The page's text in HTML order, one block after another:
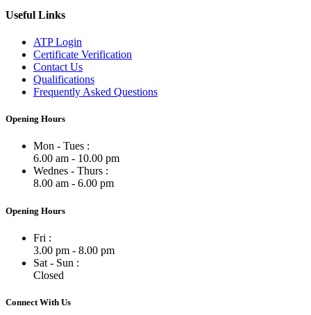
Useful Links
ATP Login
Certificate Verification
Contact Us
Qualifications
Frequently Asked Questions
Opening Hours
Mon - Tues :
6.00 am - 10.00 pm
Wednes - Thurs :
8.00 am - 6.00 pm
Opening Hours
Fri :
3.00 pm - 8.00 pm
Sat - Sun :
Closed
Connect With Us